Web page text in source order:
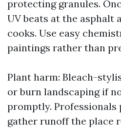
protecting granules.
UV beats at the asphalt
cooks. Use easy
paintings rather than
Plant harm: Bleach-
or burn landscaping if
promptly.
gather runoff the place